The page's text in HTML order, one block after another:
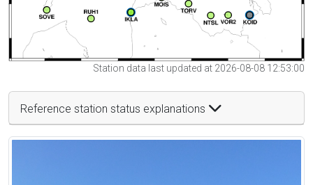
Station data last updated at 2026-08-08 12:53:00
Reference station status explanations